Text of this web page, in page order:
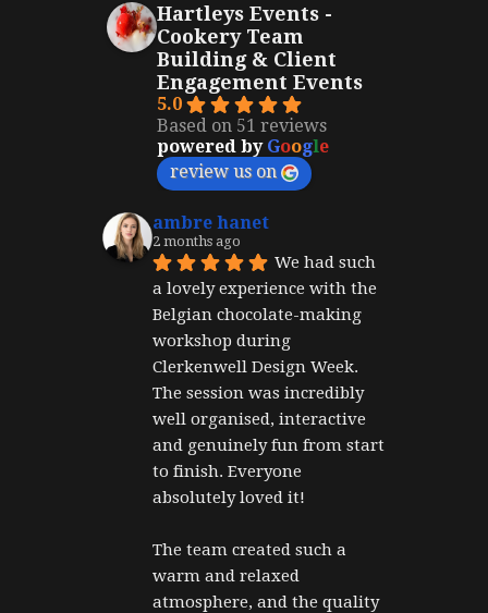
Hartleys Events -
Cookery Team
Building & Client
Engagement Events
5.0
Based on 51 reviews
powered by Google
review us on
ambre hanet
2 months ago
We had such
a lovely experience with the
Belgian chocolate-making
workshop during
Clerkenwell Design Week.
The session was incredibly
well organised, interactive
and genuinely fun from start
to finish. Everyone
absolutely loved it!
The team created such a
warm and relaxed
atmosphere, and the quality